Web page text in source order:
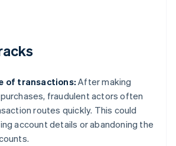
of transactions: After making
fraudulent actors often
routes quickly. This could
account details or abandoning the